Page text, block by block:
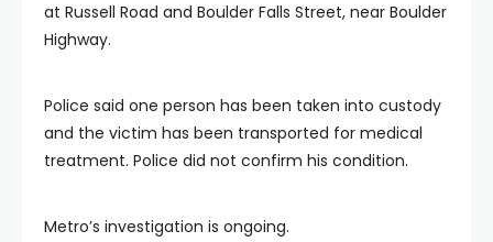
at Russell Road and Boulder Falls Street, near Boulder
Highway.
Police said one person has been taken into custody
and the victim has been transported for medical
treatment. Police did not confirm his condition.
Metro’s investigation is ongoing.